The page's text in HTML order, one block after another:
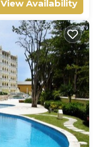
View Availability